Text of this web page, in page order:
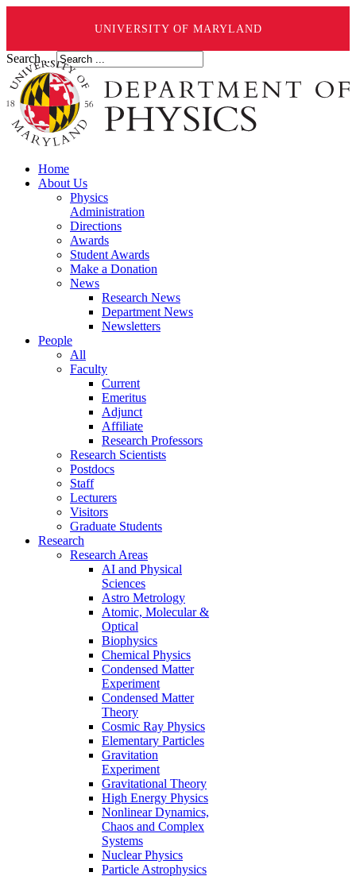
UNIVERSITY OF MARYLAND
Search ...
Home
About Us
Physics
Administration
Directions
Awards
Student Awards
Make a Donation
News
Research News
Department News
Newsletters
People
All
Faculty
Current
Emeritus
Adjunct
Affiliate
Research Professors
Research Scientists
Postdocs
Staff
Lecturers
Visitors
Graduate Students
Research
Research Areas
AI and Physical
Sciences
Astro Metrology
Atomic, Molecular &
Optical
Biophysics
Chemical Physics
Condensed Matter
Experiment
Condensed Matter
Theory
Cosmic Ray Physics
Elementary Particles
Gravitation
Experiment
Gravitational Theory
High Energy Physics
Nonlinear Dynamics,
Chaos and Complex
Systems
Nuclear Physics
Particle Astrophysics